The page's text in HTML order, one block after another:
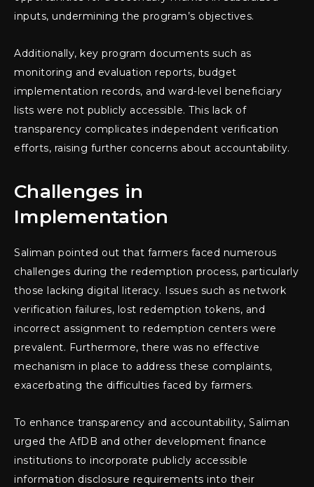
inputs, undermining the program’s objectives.
Additionally, key program documents such as
monitoring and evaluation reports, budget
implementation records, and ward-level beneficiary
lists were not publicly accessible. This lack of
transparency complicates independent verification
efforts, raising further concerns about accountability.
Challenges in
Implementation
Saliman pointed out that farmers faced numerous
challenges during the redemption process, particularly
those lacking digital literacy. Issues such as network
verification failures, lost redemption tokens, and
incorrect assignment to redemption centers were
prevalent. Furthermore, there was no effective
mechanism in place to address these complaints,
exacerbating the difficulties faced by farmers.
To enhance transparency and accountability, Saliman
urged the AfDB and other development finance
institutions to incorporate publicly accessible
information disclosure requirements into their